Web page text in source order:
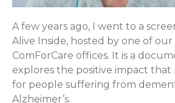
A few years ago, I went to a
Alive Inside, hosted by one of our
ComForCare offices. It is a
explores the positive impact that
for people suffering from
Alzheimer’s.